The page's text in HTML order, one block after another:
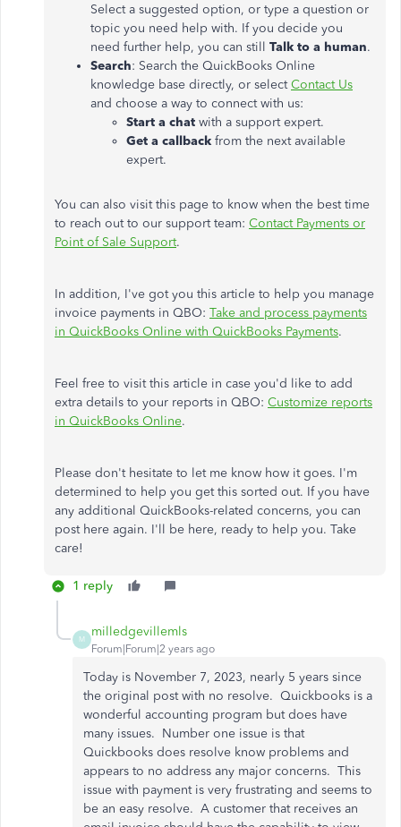
Select a suggested option, or type a question or
topic you need help with. If you decide you
need further help, you can still Talk to a human.
Search: Search the QuickBooks Online
knowledge base directly, or selectContact Us
and choose a way to connect with us:
Start a chat with a support expert.
Get a callback from the next available
expert.
You can also visit this page to know when the best time
to reach out to our support team: Contact Payments or
Point of Sale Support.
In addition, I've got you this article to help you manage
invoice payments in QBO: Take and process payments
in QuickBooks Online with QuickBooks Payments.
Feel free to visit this article in case you'd like to add
extra details to your reports in QBO: Customize reports
in QuickBooks Online.
Please don't hesitate to let me know how it goes. I'm
determined to help you get this sorted out. If you have
any additional QuickBooks-related concerns, you can
post here again. I'll be here, ready to help you. Take
care!
1 reply
M
milledgevillemls
Forum|Forum|2 years ago
Today is November 7, 2023, nearly 5 years since
the original post with no resolve. Quickbooks is a
wonderful accounting program but does have
many issues. Number one issue is that
Quickbooks does resolve know problems and
appears to no address any major concerns. This
issue with payment is very frustrating and seems to
be an easy resolve. A customer that receives an